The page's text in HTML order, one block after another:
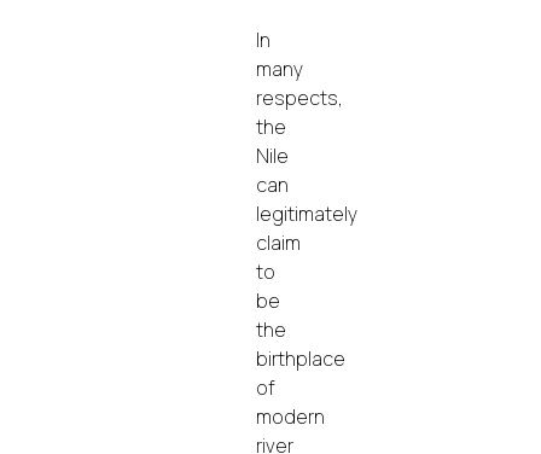
In
many
respects,
the
Nile
can
legitimately
claim
to
be
the
birthplace
of
modern
river